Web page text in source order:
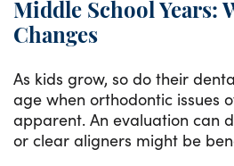
Middle School Years:
Changes
As kids grow, so do their
age when orthodontic issues
apparent. An evaluation can
or clear aligners might be